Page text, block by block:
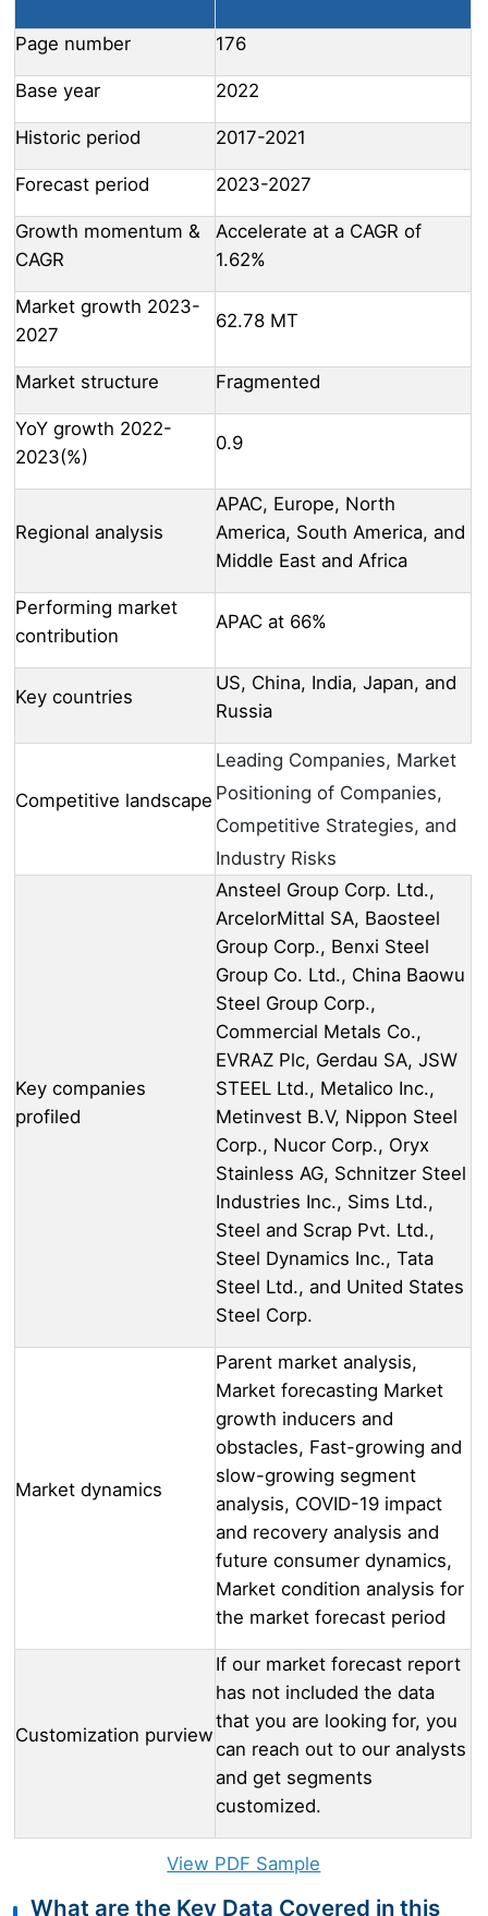
Page number 176
Base year 2022
Historic period 2017-2021
Forecast period 2023-2027
Growth momentum &
CAGR
Accelerate at a CAGR of
1.62%
Market growth 2023-
2027
62.78 MT
Market structure Fragmented
YoY growth 2022-
2023(%)
0.9
Regional analysis
APAC, Europe, North
America, South America, and
Middle East and Africa
Performing market
contribution
APAC at 66%
Key countries
US, China, India, Japan, and
Russia
Competitive landscape
Leading Companies, Market
Positioning of Companies,
Competitive Strategies, and
Industry Risks
Key companies
profiled
Ansteel Group Corp. Ltd.,
ArcelorMittal SA, Baosteel
Group Corp., Benxi Steel
Group Co. Ltd., China Baowu
Steel Group Corp.,
Commercial Metals Co.,
EVRAZ Plc, Gerdau SA, JSW
STEEL Ltd., Metalico Inc.,
Metinvest B.V, Nippon Steel
Corp., Nucor Corp., Oryx
Stainless AG, Schnitzer Steel
Industries Inc., Sims Ltd.,
Steel and Scrap Pvt. Ltd.,
Steel Dynamics Inc., Tata
Steel Ltd., and United States
Steel Corp.
Market dynamics
Parent market analysis,
Market forecasting Market
growth inducers and
obstacles, Fast-growing and
slow-growing segment
analysis, COVID-19 impact
and recovery analysis and
future consumer dynamics,
Market condition analysis for
the market forecast period
Customization purview
If our market forecast report
has not included the data
that you are looking for, you
can reach out to our analysts
and get segments
customized.
View PDF Sample
What are the Key Data Covered in this